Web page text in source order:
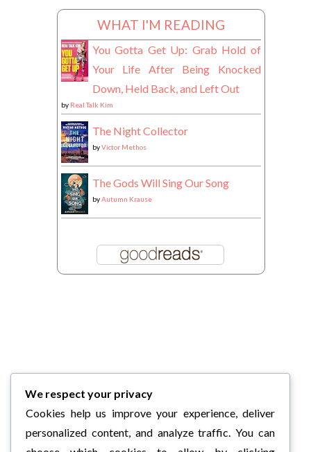
WHAT I'M READING
You Gotta Get Up: Grab Hold of
Your Life After Being Knocked
Down, Held Back, and Left Out
by Real Talk Kim
The Night Collector
byVictor Methos
The Gods Will Sing Our Song
byAutumn Krause
We respect your privacy
Cookies help us improve your experience, deliver
personalized content, and analyze traffic. You can